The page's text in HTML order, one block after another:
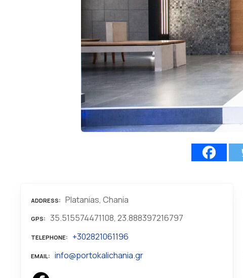
ADDRESS Platanias, Chania
GPS 35.515574471108, 23.888397216797
TELEPHONE +302821061196
EMAIL info@portokalichania.gr